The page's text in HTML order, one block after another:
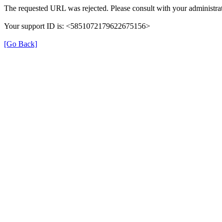
The requested URL was rejected. Please consult with your
Your support ID is: <5851072179622675156>
[Go Back]